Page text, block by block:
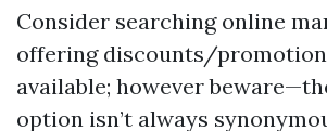
Consider searching online
offering discounts/
available; however
option isn’t always